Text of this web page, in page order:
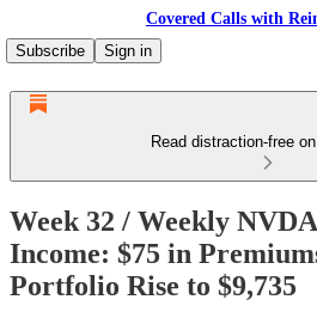
Covered Calls with
Subscribe
Sign in
Read distraction-free
Week 32 / Weekly
Income: $75 in
Portfolio Rise to $9,735